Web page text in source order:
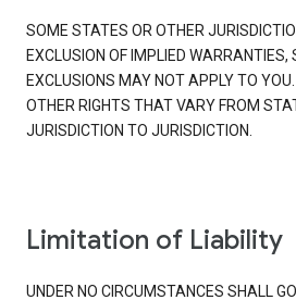
SOME STATES OR OTHER
EXCLUSION OF IMPLIED WARRANTIES,
EXCLUSIONS MAY NOT APPLY TO
OTHER RIGHTS THAT VARY FROM
JURISDICTION TO JURISDICTION.
Limitation of Liability
UNDER NO CIRCUMSTANCES SHALL